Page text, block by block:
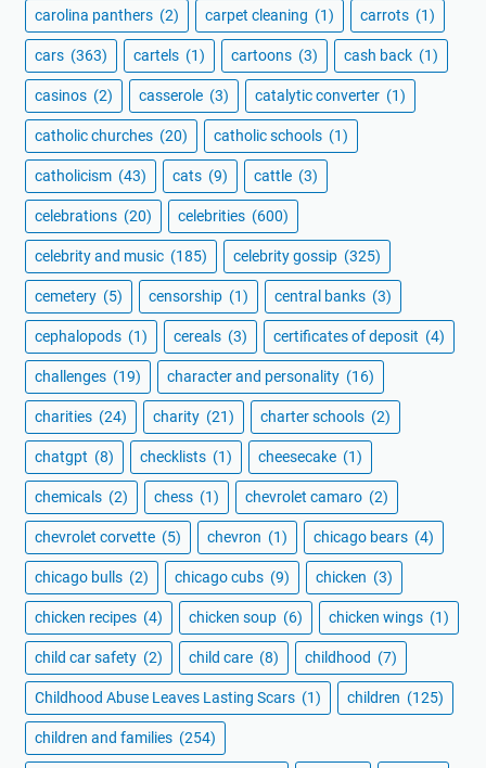
carolina panthers (2) carpet cleaning (1) carrots (1)
cars (363) cartels (1) cartoons (3) cash back (1)
casinos (2) casserole (3) catalytic converter (1)
catholic churches (20) catholic schools (1)
catholicism (43) cats (9) cattle (3)
celebrations (20) celebrities (600)
celebrity and music (185) celebrity gossip (325)
cemetery (5) censorship (1) central banks (3)
cephalopods (1) cereals (3) certificates of deposit (4)
challenges (19) character and personality (16)
charities (24) charity (21) charter schools (2)
chatgpt (8) checklists (1) cheesecake (1)
chemicals (2) chess (1) chevrolet camaro (2)
chevrolet corvette (5) chevron (1) chicago bears (4)
chicago bulls (2) chicago cubs (9) chicken (3)
chicken recipes (4) chicken soup (6) chicken wings (1)
child car safety (2) child care (8) childhood (7)
Childhood Abuse Leaves Lasting Scars (1) children (125)
children and families (254)